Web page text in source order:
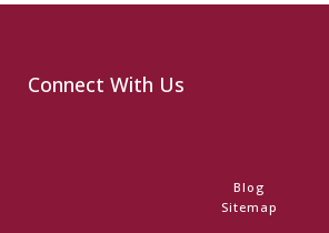
Connect With Us
Blog
Sitemap